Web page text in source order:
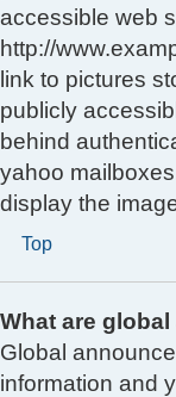
accessible web
http://
link to pictures
publicly
behind
yahoo
display the
Top
What are
Global
information and